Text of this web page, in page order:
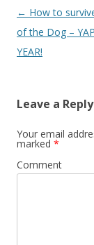
Post
navigation
← How to
of the Dog –
YEAR!
Leave a Reply
Your email
marked *
Comment